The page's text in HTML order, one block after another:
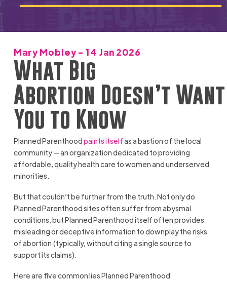
Mary Mobley - 14 Jan 2026
What Big
Abortion Doesn’t Want
You to Know
Planned Parenthoodpaints itselfas a bastion of the local
community — an organization dedicated to providing
affordable, quality health care to women and underserved
minorities.
But that couldn’t be further from the truth. Not only do
Planned Parenthood sites often suffer from abysmal
conditions, but Planned Parenthood itself often provides
misleading or deceptive information to downplay the risks
of abortion (typically, without citing a single source to
support its claims).
Here are five common lies Planned Parenthood